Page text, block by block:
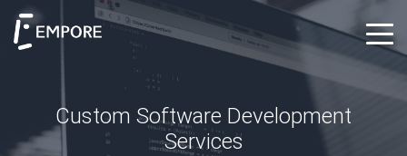
Custom Software Development
Services